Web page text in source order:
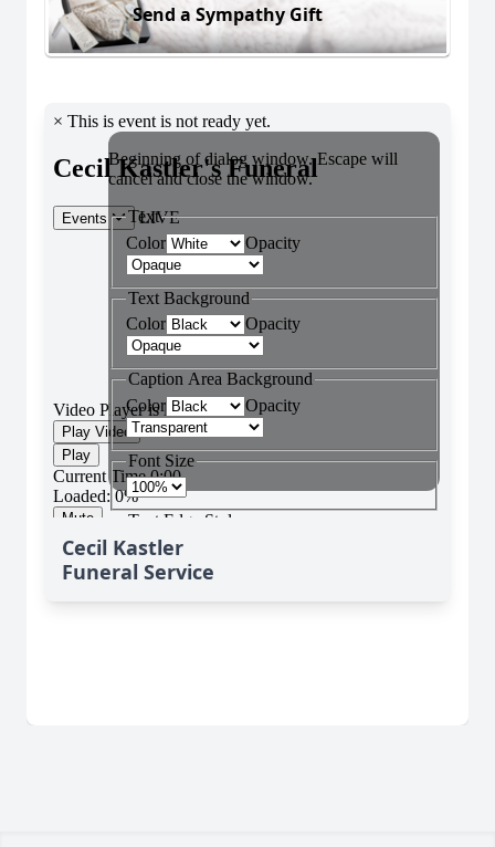
Send a Sympathy Gift
Cecil Kastler
Funeral Service